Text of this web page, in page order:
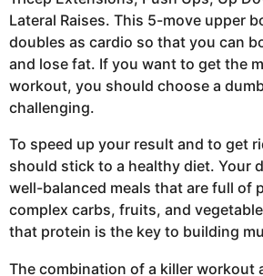
Lateral Raises. This 5-move upper
doubles as cardio so that you can
and lose fat. If you want to get the
workout, you should choose a
challenging.
To speed up your result and to get
should stick to a healthy diet. Your
well-balanced meals that are full of
complex carbs, fruits, and
that protein is the key to building
The combination of a killer workout